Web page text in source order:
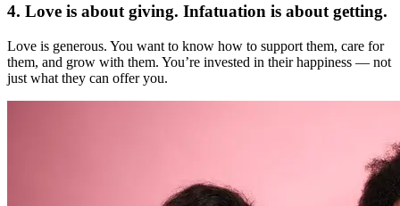
4. Love is about giving. Infatuation is about getting.
Love is generous. You want to know how to support them, care for
them, and grow with them. You’re invested in their happiness — not
just what they can offer you.